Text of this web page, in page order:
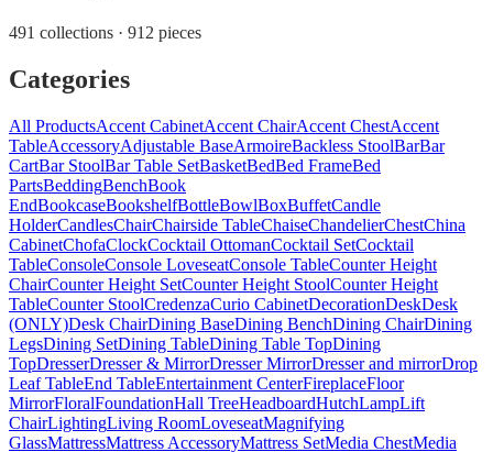
491 collections · 912 pieces
Categories
All ProductsAccent CabinetAccent ChairAccent ChestAccent
TableAccessoryAdjustable BaseArmoireBackless StoolBarBar
CartBar StoolBar Table SetBasketBedBed FrameBed
PartsBeddingBenchBook
EndBookcaseBookshelfBottleBowlBoxBuffetCandle
HolderCandlesChairChairside TableChaiseChandelierChestChina
CabinetChofaClockCocktail OttomanCocktail SetCocktail
TableConsoleConsole LoveseatConsole TableCounter Height
ChairCounter Height SetCounter Height StoolCounter Height
TableCounter StoolCredenzaCurio CabinetDecorationDeskDesk
(ONLY)Desk ChairDining BaseDining BenchDining ChairDining
LegsDining SetDining TableDining Table TopDining
TopDresserDresser & MirrorDresser MirrorDresser and mirrorDrop
Leaf TableEnd TableEntertainment CenterFireplaceFloor
MirrorFloralFoundationHall TreeHeadboardHutchLampLift
ChairLightingLiving RoomLoveseatMagnifying
GlassMattressMattress AccessoryMattress SetMedia ChestMedia